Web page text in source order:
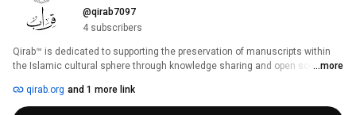
@qirab7097
4 subscribers
Qirab™ is dedicated to supporting the preservation of manuscripts within
the Islamic cultural sphere through knowledge sharing and open source
standards as well as produce innovative hardware and software designs.
...more
qirab.org and 1 more link